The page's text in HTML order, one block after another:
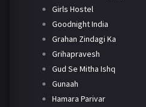
Girls Hostel
Goodnight India
Grahan Zindagi Ka
Grihapravesh
Gud Se Mitha Ishq
Gunaah
Hamara Parivar